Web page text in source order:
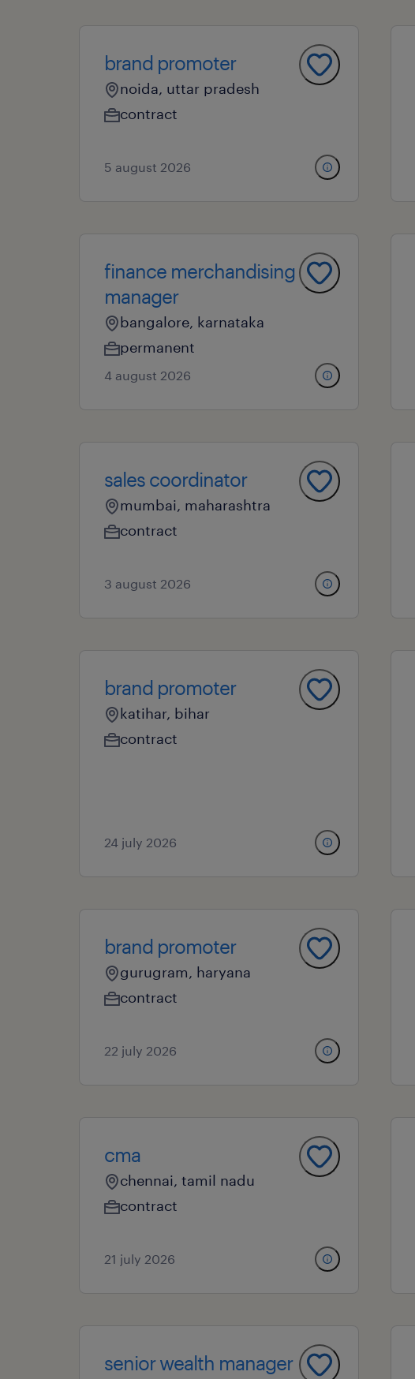
brand promoter
noida, uttar pradesh
contract
5 august 2026
finance merchandising
manager
bangalore, karnataka
permanent
4 august 2026
sales coordinator
mumbai, maharashtra
contract
3 august 2026
brand promoter
katihar, bihar
contract
24 july 2026
brand promoter
gurugram, haryana
contract
22 july 2026
cma
chennai, tamil nadu
contract
21 july 2026
senior wealth manager